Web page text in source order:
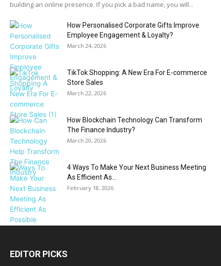
building an online presence. If you pick a bad name, you will...
How Personalised Corporate Gifts Improve
Employee Engagement & Loyalty?
March 24, 2026
TikTok Shopping: A New Era For E-commerce
Store Sales
March 22, 2026
How Blockchain Technology Can Transform
The Finance Industry?
March 20, 2026
4 Ways To Make Your Next Business Meeting
As Efficient As...
February 18, 2026
EDITOR PICKS